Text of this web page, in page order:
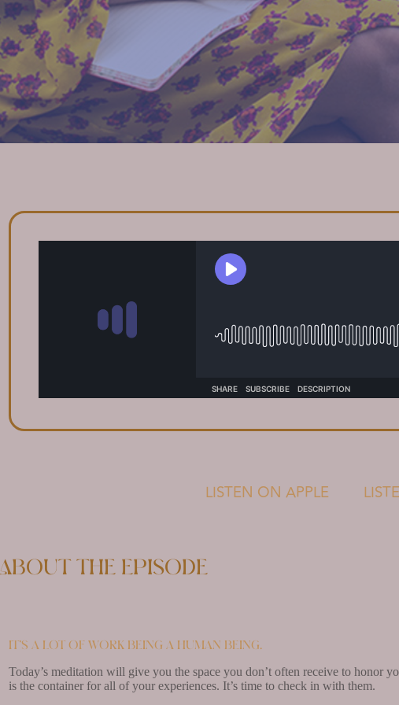
LISTEN ON APPLE
About the episode
It’s a lot of work being a human being.
Today’s meditation will give you the space you don’t often receive to honor
is the container for all of your experiences. It’s time to check in with them.